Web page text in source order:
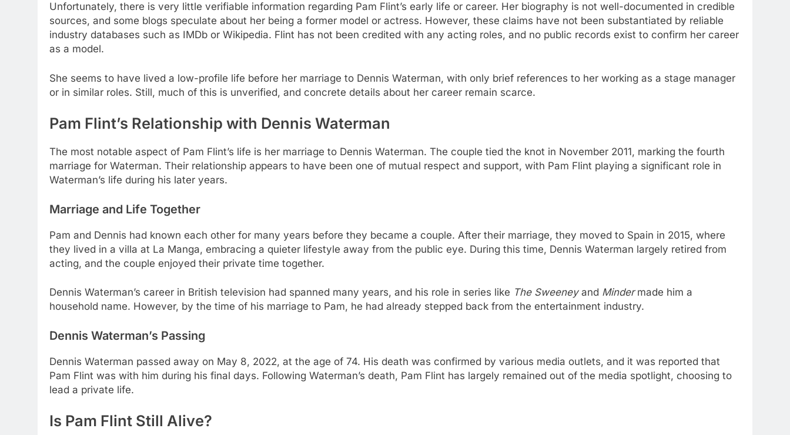
Unfortunately, there is very little verifiable information regarding Pam Flint’s early life or career. Her biography is not well-documented in credible
sources, and some blogs speculate about her being a former model or actress. However, these claims have not been substantiated by reliable
industry databases such as IMDb or Wikipedia. Flint has not been credited with any acting roles, and no public records exist to confirm her career
as a model.
She seems to have lived a low-profile life before her marriage to Dennis Waterman, with only brief references to her working as a stage manager
or in similar roles. Still, much of this is unverified, and concrete details about her career remain scarce.
Pam Flint’s Relationship with Dennis Waterman
The most notable aspect of Pam Flint’s life is her marriage to Dennis Waterman. The couple tied the knot in November 2011, marking the fourth
marriage for Waterman. Their relationship appears to have been one of mutual respect and support, with Pam Flint playing a significant role in
Waterman’s life during his later years.
Marriage and Life Together
Pam and Dennis had known each other for many years before they became a couple. After their marriage, they moved to Spain in 2015, where
they lived in a villa at La Manga, embracing a quieter lifestyle away from the public eye. During this time, Dennis Waterman largely retired from
acting, and the couple enjoyed their private time together.
Dennis Waterman’s career in British television had spanned many years, and his role in series like The Sweeneyand Mindermade him a
household name. However, by the time of his marriage to Pam, he had already stepped back from the entertainment industry.
Dennis Waterman’s Passing
Dennis Waterman passed away on May 8, 2022, at the age of 74. His death was confirmed by various media outlets, and it was reported that
Pam Flint was with him during his final days. Following Waterman’s death, Pam Flint has largely remained out of the media spotlight, choosing to
lead a private life.
Is Pam Flint Still Alive?